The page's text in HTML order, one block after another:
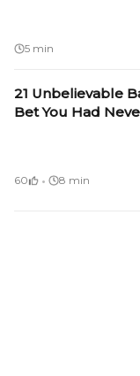
5 min
21 Unbelievable
Bet You Had
60 · 8 min